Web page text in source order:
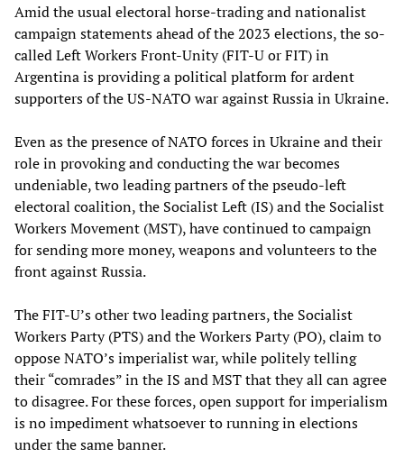
Amid the usual electoral horse-trading and nationalist
campaign statements ahead of the 2023 elections, the so-
called Left Workers Front-Unity (FIT-U or FIT) in
Argentina is providing a political platform for ardent
supporters of the US-NATO war against Russia in Ukraine.
Even as the presence of NATO forces in Ukraine and their
role in provoking and conducting the war becomes
undeniable, two leading partners of the pseudo-left
electoral coalition, the Socialist Left (IS) and the Socialist
Workers Movement (MST), have continued to campaign
for sending more money, weapons and volunteers to the
front against Russia.
The FIT-U’s other two leading partners, the Socialist
Workers Party (PTS) and the Workers Party (PO), claim to
oppose NATO’s imperialist war, while politely telling
their “comrades” in the IS and MST that they all can agree
to disagree. For these forces, open support for imperialism
is no impediment whatsoever to running in elections
under the same banner.